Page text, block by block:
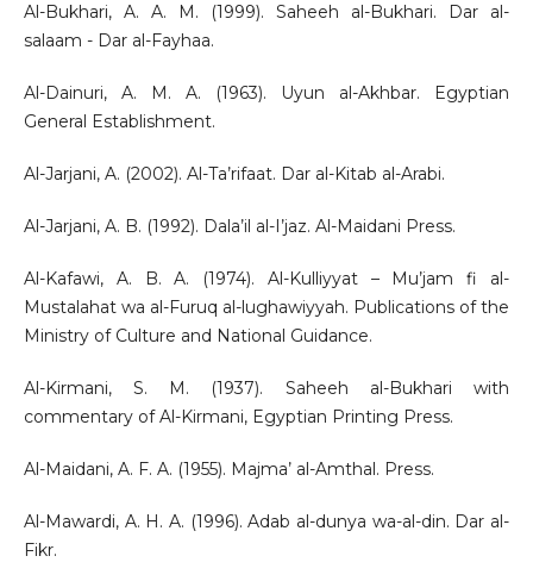
Al-Bukhari, A. A. M. (1999). Saheeh al-Bukhari. Dar al-
salaam - Dar al-Fayhaa.
Al-Dainuri, A. M. A. (1963). Uyun al-Akhbar. Egyptian
General Establishment.
Al-Jarjani, A. (2002). Al-Ta’rifaat. Dar al-Kitab al-Arabi.
Al-Jarjani, A. B. (1992). Dala’il al-I’jaz. Al-Maidani Press.
Al-Kafawi, A. B. A. (1974). Al-Kulliyyat – Mu’jam fi al-
Mustalahat wa al-Furuq al-lughawiyyah. Publications of the
Ministry of Culture and National Guidance.
Al-Kirmani, S. M. (1937). Saheeh al-Bukhari with
commentary of Al-Kirmani, Egyptian Printing Press.
Al-Maidani, A. F. A. (1955). Majma’ al-Amthal. Press.
Al-Mawardi, A. H. A. (1996). Adab al-dunya wa-al-din. Dar al-
Fikr.